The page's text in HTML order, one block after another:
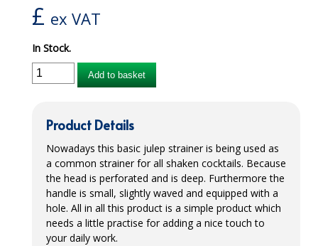
LOCKER BAGS
SLIP ALL IN ONES
WASHABLE BED PROTECTION
WASHABLE BRIEFS
£ ex VAT
In Stock.
Add to basket
Product Details
Nowadays this basic julep strainer is being used as
a common strainer for all shaken cocktails. Because
the head is perforated and is deep. Furthermore the
handle is small, slightly waved and equipped with a
hole. All in all this product is a simple product which
needs a little practise for adding a nice touch to
your daily work.